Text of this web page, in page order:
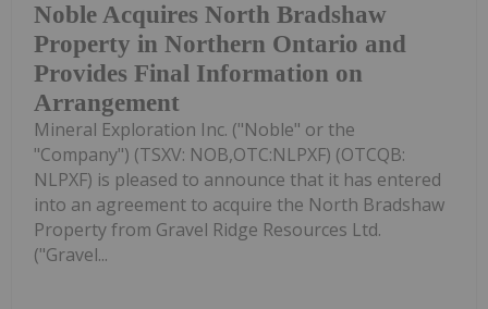
Noble Acquires North Bradshaw
Property in Northern Ontario and
Provides Final Information on
Arrangement
Mineral Exploration Inc. ("Noble" or the
"Company") (TSXV: NOB,OTC:NLPXF) (OTCQB:
NLPXF) is pleased to announce that it has entered
into an agreement to acquire the North Bradshaw
Property from Gravel Ridge Resources Ltd.
("Gravel...